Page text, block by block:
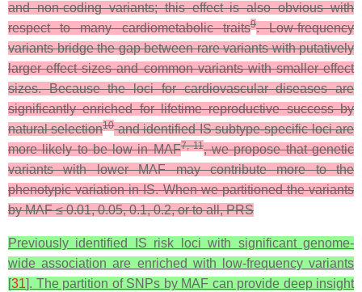
and non-coding variants; this effect is also obvious with
respect to many cardiometabolic traits9. Low-frequency
variants bridge the gap between rare variants with putatively
larger effect sizes and common variants with smaller effect
sizes. Because the loci for cardiovascular diseases are
significantly enriched for lifetime reproductive success by
natural selection10and identified IS subtype-specific loci are
more likely to be low in MAF7, 11, we propose that genetic
variants with lower MAF may contribute more to the
phenotypic variation in IS. When we partitioned the variants
by MAF ≤ 0.01, 0.05, 0.1, 0.2, or to all, PRS
Previously identified IS risk loci with significant genome-
wide association are enriched with low-frequency variants
[31]. The partition of SNPs by MAF can provide deep insight